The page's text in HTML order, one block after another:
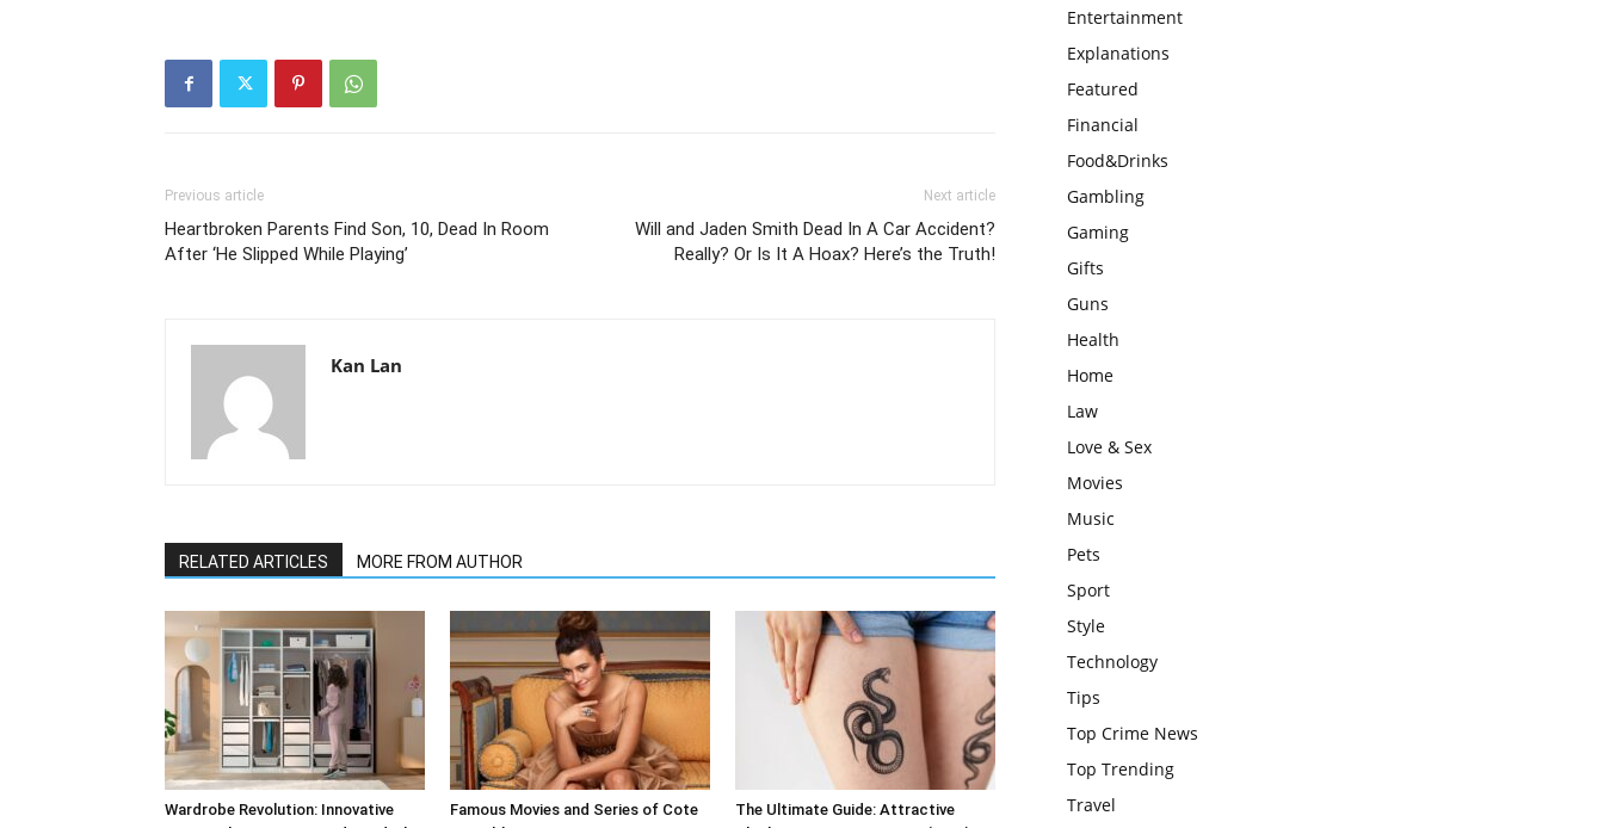
Previous article
Heartbroken Parents Find Son, 10, Dead In Room
After ‘He Slipped While Playing’
Next article
Will and Jaden Smith Dead In A Car Accident?
Really? Or Is It A Hoax? Here’s the Truth!
Kan Lan
RELATED ARTICLES MORE FROM AUTHOR
Wardrobe Revolution: Innovative
Famous Movies and Series of Cote
The Ultimate Guide: Attractive
Entertainment
Explanations
Featured
Financial
Food&Drinks
Gambling
Gaming
Gifts
Guns
Health
Home
Law
Love & Sex
Movies
Music
Pets
Sport
Style
Technology
Tips
Top Crime News
Top Trending
Travel